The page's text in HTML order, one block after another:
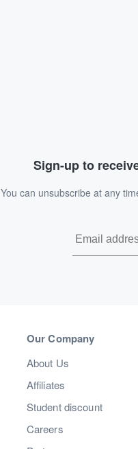
Sign-up to
You can unsubscribe at any
Our Company
About Us
Affiliates
Student discount
Careers